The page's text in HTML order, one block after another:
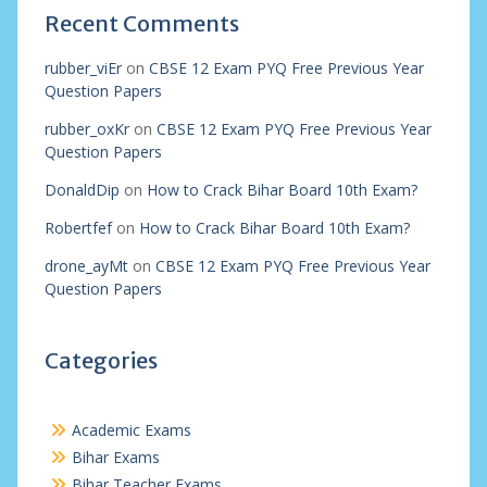
Recent Comments
rubber_viEron CBSE 12 Exam PYQ Free Previous Year
Question Papers
rubber_oxKron CBSE 12 Exam PYQ Free Previous Year
Question Papers
DonaldDip on How to Crack Bihar Board 10th Exam?
Robertfefon How to Crack Bihar Board 10th Exam?
drone_ayMton CBSE 12 Exam PYQ Free Previous Year
Question Papers
Categories
Academic Exams
Bihar Exams